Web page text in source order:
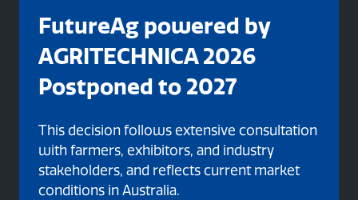
FutureAg powered by
AGRITECHNICA 2026
Postponed to 2027
This decision follows extensive consultation
with farmers, exhibitors, and industry
stakeholders, and reflects current market
conditions in Australia.